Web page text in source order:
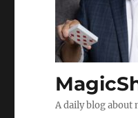
A daily blog about